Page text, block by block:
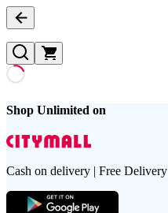
Shop Unlimited on
Cash on delivery | Free Delivery